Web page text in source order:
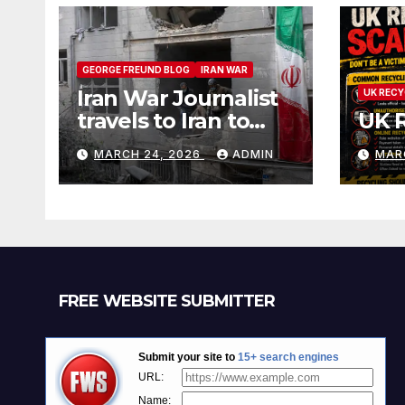
GEORGE FREUND BLOG IRAN WAR
Iran War Journalist
travels to Iran to
witness and report
without spin
MARCH 24, 2026 ADMIN
UK
UK
FREE WEBSITE SUBMITTER